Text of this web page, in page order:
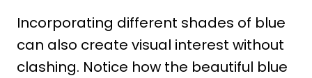
Incorporating different shades of blue
can also create visual interest without
clashing. Notice how the beautiful blue